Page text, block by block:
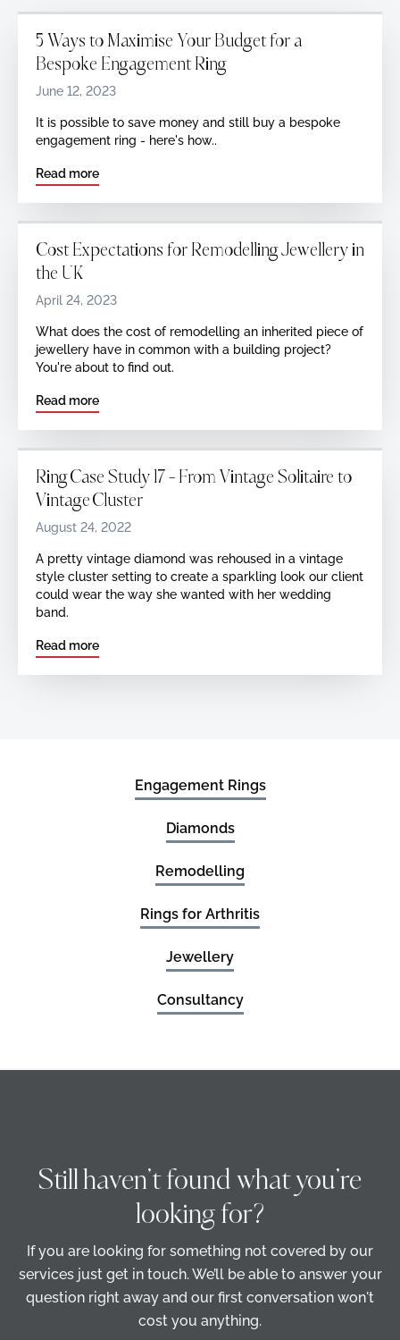
5 Ways to Maximise Your Budget for a
Bespoke Engagement Ring
June 12, 2023
It is possible to save money and still buy a bespoke
engagement ring - here's how..
Read more
Cost Expectations for Remodelling Jewellery in
the UK
April 24, 2023
What does the cost of remodelling an inherited piece of
jewellery have in common with a building project?
You're about to find out.
Read more
Ring Case Study 17 - From Vintage Solitaire to
Vintage Cluster
August 24, 2022
A pretty vintage diamond was rehoused in a vintage
style cluster setting to create a sparkling look our client
could wear the way she wanted with her wedding
band.
Read more
Engagement Rings
Diamonds
Remodelling
Rings for Arthritis
Jewellery
Consultancy
Still haven’t found what you’re
looking for?
If you are looking for something not covered by our
services just get in touch. We’ll be able to answer your
question right away and our first conversation won't
cost you anything.